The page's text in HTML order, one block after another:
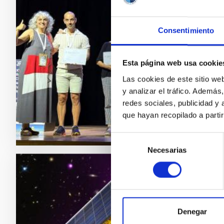
Consentimiento
Esta página web usa
Las cookies de este sitio
y analizar el tráfico.
redes sociales, publicidad y
que hayan recopilado a
Selección
consentimiento
Necesarias
Denegar
El
del
de